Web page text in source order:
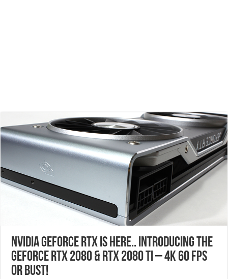
NVIDIA GeForce RTX IS HERE.. Introducing the
GeForce RTX 2080 & RTX 2080 Ti – 4K 60 FPS
or bust!